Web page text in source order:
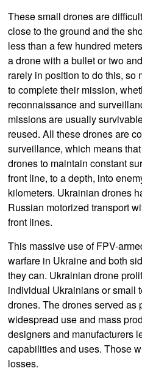
These small drones are
close to the ground and the
less than a few hundred
a drone with a bullet or two
rarely in position to do this, so
to complete their mission,
reconnaissance and
missions are usually
reused. All these drones are
surveillance, which means
drones to maintain constant
front line, to a depth, into
kilometers. Ukrainian drones
Russian motorized transport
front lines.
This massive use of FPV-
warfare in Ukraine and both
they can. Ukrainian drone
individual Ukrainians or small
drones. The drones served as
widespread use and mass
designers and manufacturers
capabilities and uses. Those
losses.